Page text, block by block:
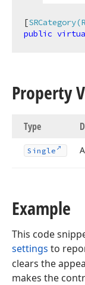
[
public
Property
Type
Single A
Example
This code
settings to
clears the
makes the